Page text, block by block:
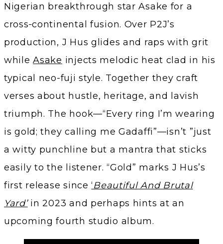
Nigerian breakthrough star Asake for a
cross‑continental fusion. Over P2J’s
production, J Hus glides and raps with grit
whileAsake injects melodic heat clad in his
typical neo-fuji style. Together they craft
verses about hustle, heritage, and lavish
triumph. The hook—“Every ring I’m wearing
is gold; they calling me Gadaffi”—isn’t ”just
a witty punchline but a mantra that sticks
easily to the listener. “Gold” marks J Hus’s
first release since‘Beautiful And Brutal
Yard’in 2023 and perhaps hints at an
upcoming fourth studio album.